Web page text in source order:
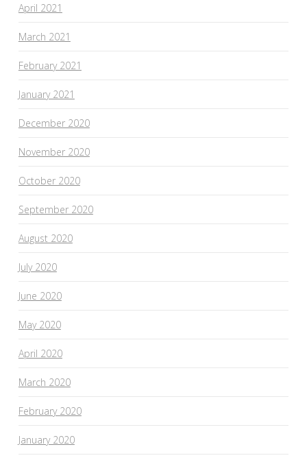
April 2021
March 2021
February 2021
January 2021
December 2020
November 2020
October 2020
September 2020
August 2020
July 2020
June 2020
May 2020
April 2020
March 2020
February 2020
January 2020